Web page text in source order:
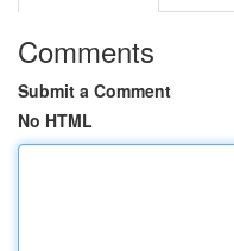
Comments
Submit a Comment
No HTML